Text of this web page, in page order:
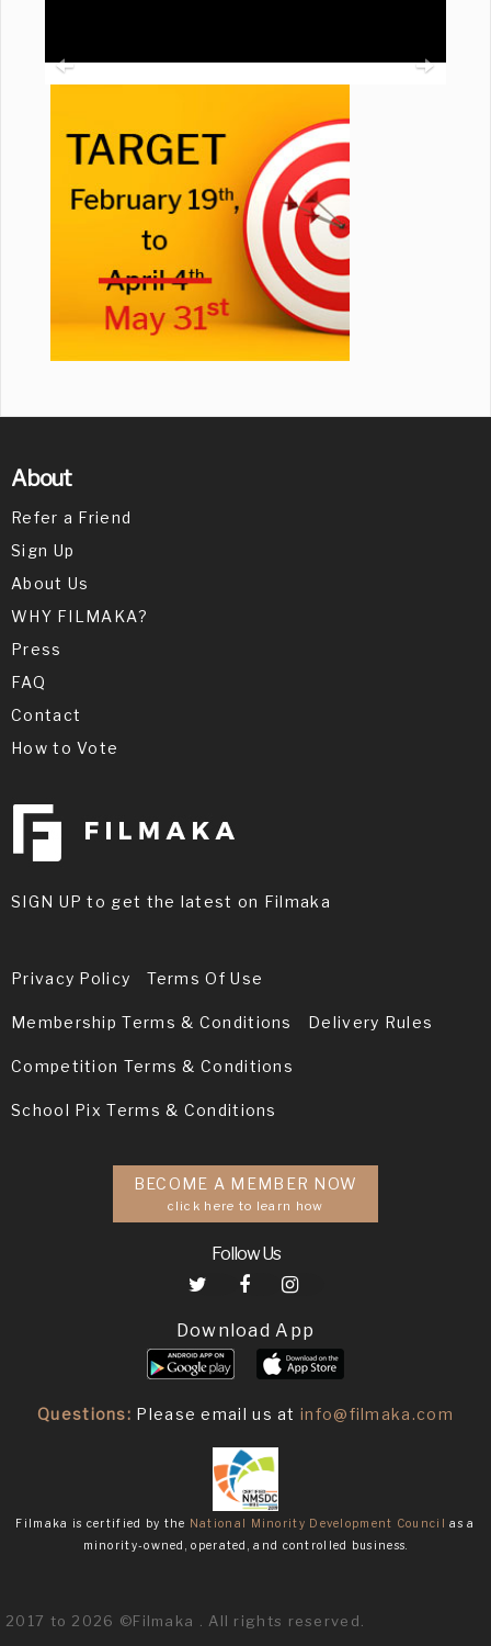
About
Refer a Friend
Sign Up
About Us
WHY FILMAKA?
Press
FAQ
Contact
How to Vote
SIGN UP to get the latest on Filmaka
Privacy Policy Terms Of Use
Membership Terms & Conditions Delivery Rules
Competition Terms & Conditions
School Pix Terms & Conditions
BECOME A MEMBER NOW
click here to learn how
Follow Us
Download App
Questions: Please email us atinfo@filmaka.com
Filmaka is certified by the National Minority Development Council as a
minority-owned, operated, and controlled business.
2017 to 2026 ©Filmaka . All rights reserved.